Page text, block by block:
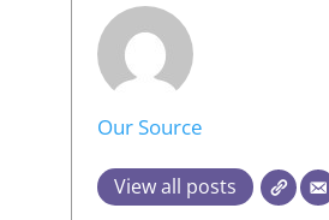
Our Source
View all posts